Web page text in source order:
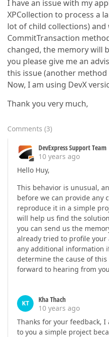
I have an issue with my
XPCollection to process a
lot of child collections) and
CommitTransaction
changed, the memory will
you please give me an
this issue (another
Now, I am using DevX
Thank you very much,
Comments (3)
DevExpress Support Team
10 years ago
Hello Huy,
This behavior is unusual,
before we can provide any
reproduce it in a simple
will help us find the
you can send us the
already tried to profile your
any additional information
determine the cause of this
forward to hearing from
KT
Kha Thach
10 years ago
Thanks for your feedback,
to you a simple project